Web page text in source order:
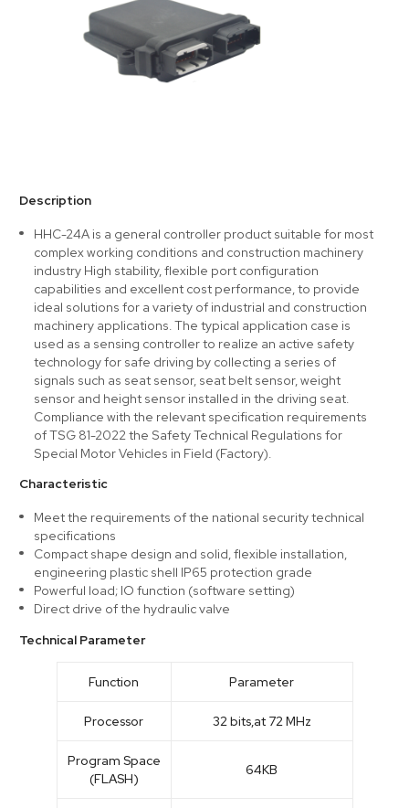
Description
HHC-24A is a general controller product suitable for most
complex working conditions and construction machinery
industry High stability, flexible port configuration
capabilities and excellent cost performance, to provide
ideal solutions for a variety of industrial and construction
machinery applications. The typical application case is
used as a sensing controller to realize an active safety
technology for safe driving by collecting a series of
signals such as seat sensor, seat belt sensor, weight
sensor and height sensor installed in the driving seat.
Compliance with the relevant specification requirements
of TSG 81-2022 the Safety Technical Regulations for
Special Motor Vehicles in Field (Factory).
Characteristic
Meet the requirements of the national security technical
specifications
Compact shape design and solid, flexible installation,
engineering plastic shell IP65 protection grade
Powerful load; IO function (software setting)
Direct drive of the hydraulic valve
Technical Parameter
Function Parameter
Processor 32 bits,at 72 MHz
Program Space
(FLASH)
64KB